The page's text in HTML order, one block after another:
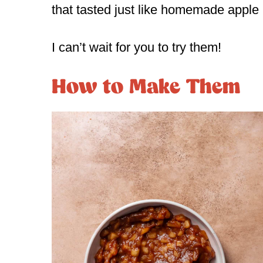
that tasted just like homemade apple
I can’t wait for you to try them!
How to Make Them